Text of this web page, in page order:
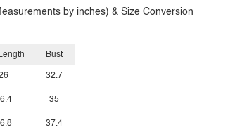
by inches) & Size Conversion
Bust
32.7
35
37.4